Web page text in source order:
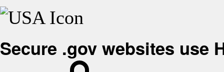
Secure .gov websites use